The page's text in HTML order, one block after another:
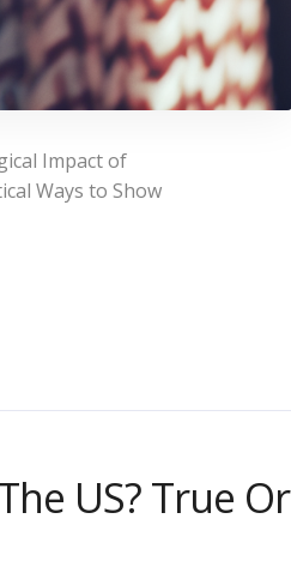
Impact of
Ways to Show
US? True Or